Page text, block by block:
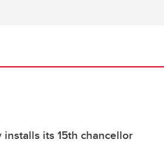
installs its 15th chancellor